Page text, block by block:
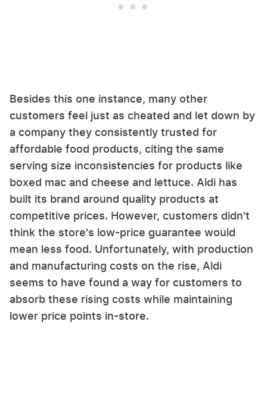
Besides this one instance, many other
customers feel just as cheated and let down by
a company they consistently trusted for
affordable food products, citing the same
serving size inconsistencies for products like
boxed mac and cheese and lettuce. Aldi has
built its brand around quality products at
competitive prices. However, customers didn't
think the store's low-price guarantee would
mean less food. Unfortunately, with production
and manufacturing costs on the rise, Aldi
seems to have found a way for customers to
absorb these rising costs while maintaining
lower price points in-store.